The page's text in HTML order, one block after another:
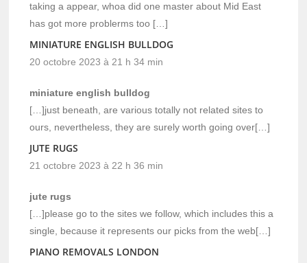
taking a appear, whoa did one master about Mid East
has got more problerms too […]
MINIATURE ENGLISH BULLDOG
20 octobre 2023 à 21 h 34 min
miniature english bulldog
[…]just beneath, are various totally not related sites to
ours, nevertheless, they are surely worth going over[…]
JUTE RUGS
21 octobre 2023 à 22 h 36 min
jute rugs
[…]please go to the sites we follow, which includes this a
single, because it represents our picks from the web[…]
PIANO REMOVALS LONDON